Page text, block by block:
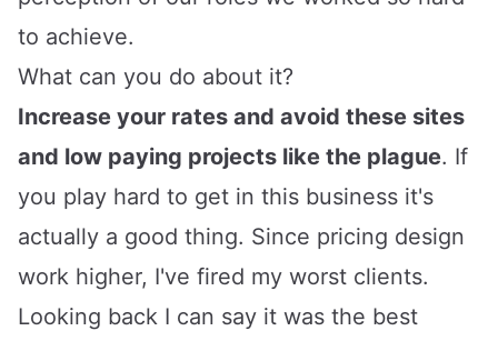
to achieve.
What can you do about it?
Increase your rates and avoid these sites
and low paying projects like the plague. If
you play hard to get in this business it's
actually a good thing. Since pricing design
work higher, I've fired my worst clients.
Looking back I can say it was the best